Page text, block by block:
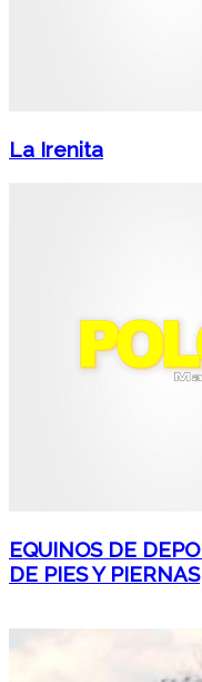
La Irenita
EQUINOS DE
DE PIES Y PIERNAS